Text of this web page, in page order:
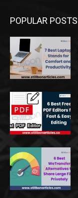
POPULAR POSTS